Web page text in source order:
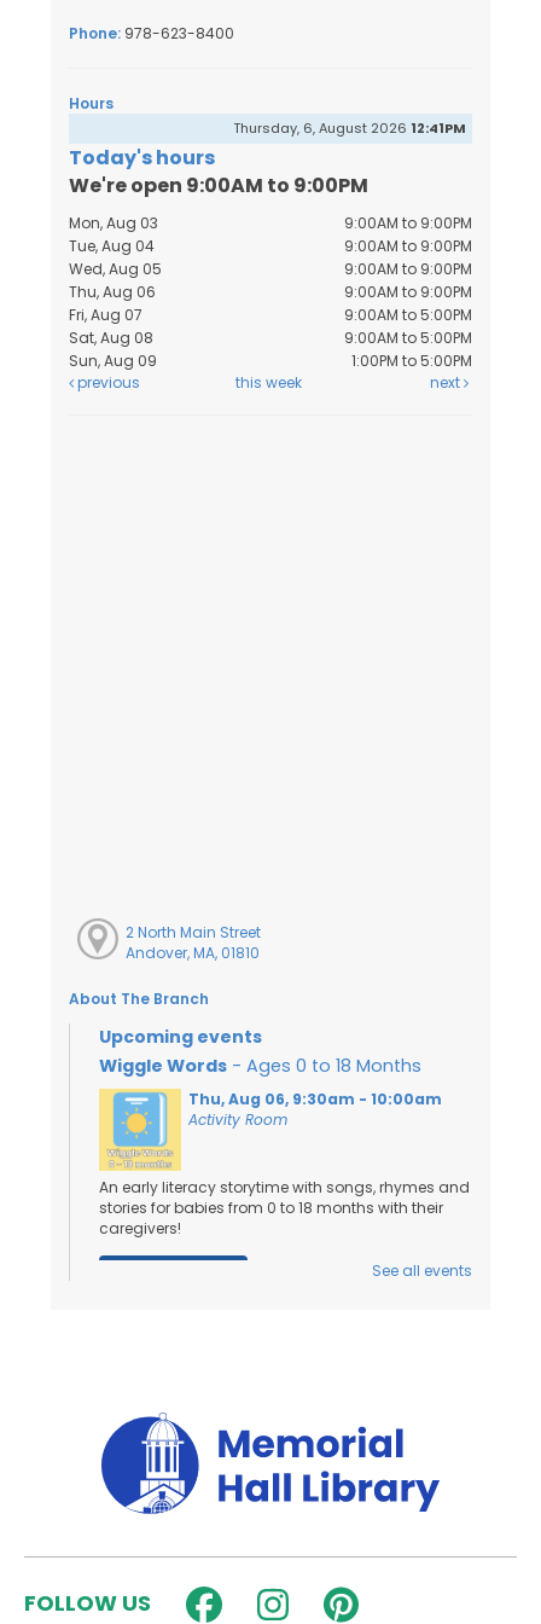
Phone: 978-623-8400
Hours
Thursday, 6, August 2026 12:41PM
Today's hours
We're open 9:00AM to 9:00PM
Mon, Aug 03
9:00AM to 9:00PM
Tue, Aug 04
9:00AM to 9:00PM
Wed, Aug 05
9:00AM to 9:00PM
Thu, Aug 06
9:00AM to 9:00PM
Fri, Aug 07
9:00AM to 5:00PM
Sat, Aug 08
9:00AM to 5:00PM
Sun, Aug 09
1:00PM to 5:00PM
previous
this week next
2 North Main Street
Andover, MA, 01810
About The Branch
Upcoming events
Wiggle Words - Ages 0 to 18 Months
Thu, Aug 06, 9:30am - 10:00am
Activity Room
An early literacy storytime with songs, rhymes and
stories for babies from 0 to 18 months with their
caregivers!
Activity Room
Stories and songs for ages 18 months - 3 years
Register
See all events
FOLLOW US